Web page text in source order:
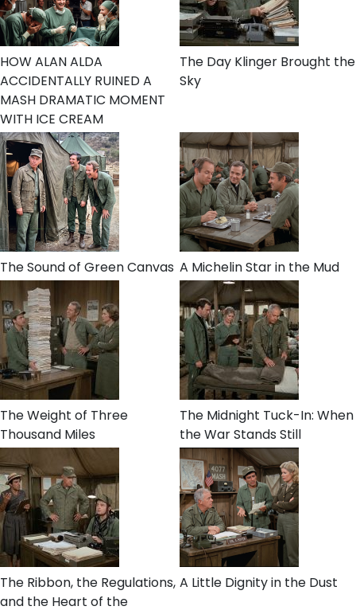
HOW ALAN ALDA
ACCIDENTALLY RUINED A
MASH DRAMATIC MOMENT
WITH ICE CREAM
The Day Klinger Brought the
Sky
The Sound of Green Canvas A Michelin Star in the Mud
The Weight of Three
Thousand Miles
The Midnight Tuck-In: When
the War Stands Still
The Ribbon, the Regulations,
and the Heart of the
A Little Dignity in the Dust